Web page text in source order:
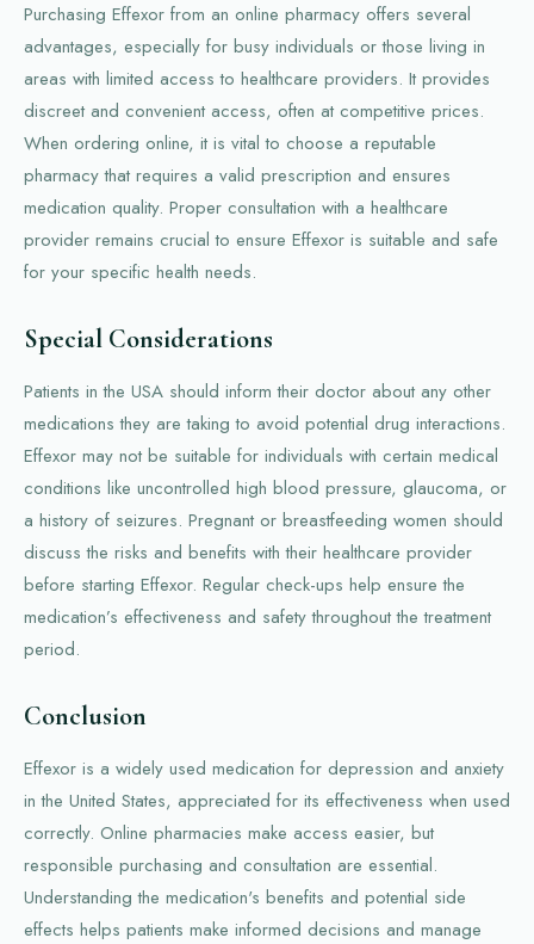
Purchasing Effexor from an online pharmacy offers several
advantages, especially for busy individuals or those living in
areas with limited access to healthcare providers. It provides
discreet and convenient access, often at competitive prices.
When ordering online, it is vital to choose a reputable
pharmacy that requires a valid prescription and ensures
medication quality. Proper consultation with a healthcare
provider remains crucial to ensure Effexor is suitable and safe
for your specific health needs.
Special Considerations
Patients in the USA should inform their doctor about any other
medications they are taking to avoid potential drug interactions.
Effexor may not be suitable for individuals with certain medical
conditions like uncontrolled high blood pressure, glaucoma, or
a history of seizures. Pregnant or breastfeeding women should
discuss the risks and benefits with their healthcare provider
before starting Effexor. Regular check-ups help ensure the
medication’s effectiveness and safety throughout the treatment
period.
Conclusion
Effexor is a widely used medication for depression and anxiety
in the United States, appreciated for its effectiveness when used
correctly. Online pharmacies make access easier, but
responsible purchasing and consultation are essential.
Understanding the medication's benefits and potential side
effects helps patients make informed decisions and manage